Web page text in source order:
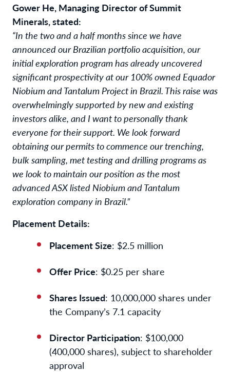
Gower He, Managing Director of Summit
Minerals, stated:
“In the two and a half months since we have
announced our Brazilian portfolio acquisition, our
initial exploration program has already uncovered
significant prospectivity at our 100% owned Equador
Niobium and Tantalum Project in Brazil. This raise was
overwhelmingly supported by new and existing
investors alike, and I want to personally thank
everyone for their support. We look forward
obtaining our permits to commence our trenching,
bulk sampling, met testing and drilling programs as
we look to maintain our position as the most
advanced ASX listed Niobium and Tantalum
exploration company in Brazil.”
Placement Details:
Placement Size: $2.5 million
Offer Price: $0.25 per share
Shares Issued: 10,000,000 shares under
the Company’s 7.1 capacity
Director Participation: $100,000
(400,000 shares), subject to shareholder
approval